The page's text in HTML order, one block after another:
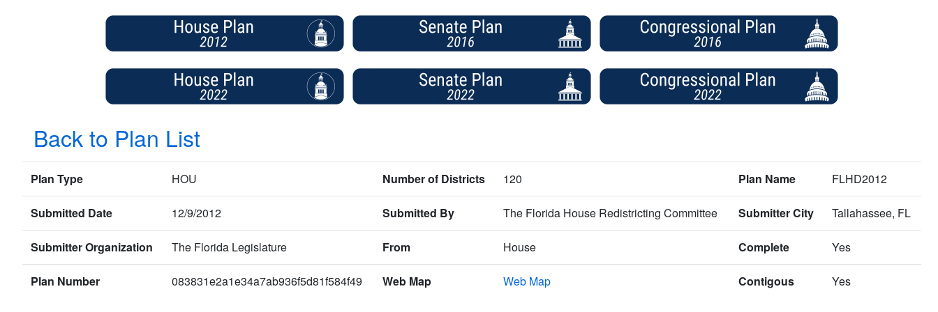
Back to Plan List
Plan Type HOU Number of Districts 120 Plan Name FLHD2012
Submitted Date 12/9/2012 Submitted By The Florida House Redistricting Committee Submitter City Tallahassee, FL
Submitter Organization The Florida Legislature From House Complete Yes
Plan Number 083831e2a1e34a7ab936f5d81f584f49 Web Map Web Map Contigous Yes